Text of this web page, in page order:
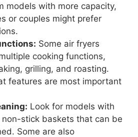
models with more capacity,
or couples might prefer
Some air fryers
cooking functions,
grilling, and roasting.
features are most important
Look for models with
non-stick baskets that can be
Some are also